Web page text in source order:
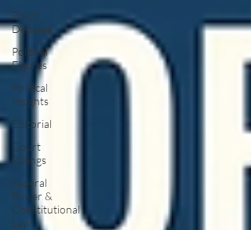
Policy
Debates
Political
Figures
Political
Insights
Editorial
Court
Rulings
Federal
Power &
Constitutional
Law